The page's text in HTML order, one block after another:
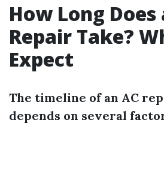
How Long Does
Repair Take?
Expect
The timeline of an AC
depends on several